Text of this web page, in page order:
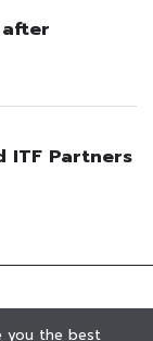
you the best